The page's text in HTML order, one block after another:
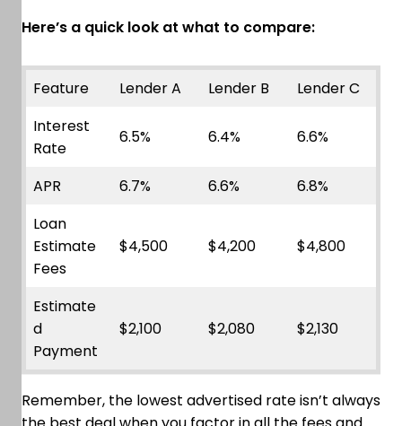
Here’s a quick look at what to compare:
Feature Lender A Lender B
Lender C
Interest
Rate
6.5% 6.4% 6.6%
APR 6.7% 6.6%
6.8%
Loan
Estimate
Fees
$4,500 $4,200 $4,800
Estimate
d
Payment
$2,100 $2,080 $2,130
Remember, the lowest advertised rate isn’t always